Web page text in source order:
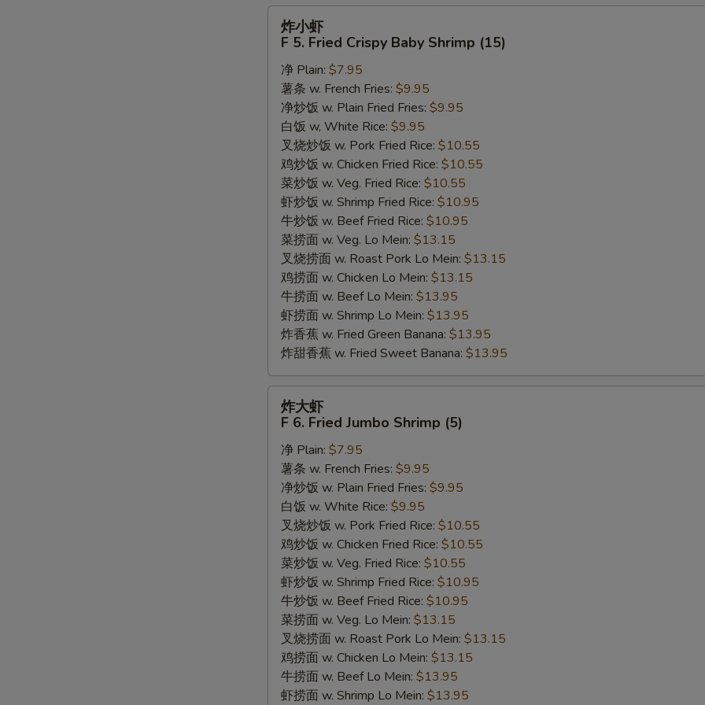
Fried
Crispy
Baby
Shrimp
(15)
炸小虾
F 5. Fried Crispy Baby Shrimp (15)
净 Plain: $7.95
薯条 w. French Fries: $9.95
净炒饭 w. Plain Fried Fries: $9.95
白饭 w, White Rice: $9.95
叉烧炒饭 w. Pork Fried Rice: $10.55
鸡炒饭 w. Chicken Fried Rice: $10.55
菜炒饭 w. Veg. Fried Rice: $10.55
虾炒饭 w. Shrimp Fried Rice: $10.95
牛炒饭 w. Beef Fried Rice: $10.95
菜捞面 w. Veg. Lo Mein: $13.15
叉烧捞面 w. Roast Pork Lo Mein: $13.15
鸡捞面 w. Chicken Lo Mein: $13.15
牛捞面 w. Beef Lo Mein: $13.95
虾捞面 w. Shrimp Lo Mein: $13.95
炸香蕉 w. Fried Green Banana: $13.95
炸甜香蕉 w. Fried Sweet Banana: $13.95
Fried
Jumbo
Shrimp
(5)
炸大虾
F 6. Fried Jumbo Shrimp (5)
净 Plain: $7.95
薯条 w. French Fries: $9.95
净炒饭 w. Plain Fried Fries: $9.95
白饭 w. White Rice: $9.95
叉烧炒饭 w. Pork Fried Rice: $10.55
鸡炒饭 w. Chicken Fried Rice: $10.55
菜炒饭 w. Veg. Fried Rice: $10.55
虾炒饭 w. Shrimp Fried Rice: $10.95
牛炒饭 w. Beef Fried Rice: $10.95
菜捞面 w. Veg. Lo Mein: $13.15
叉烧捞面 w. Roast Pork Lo Mein: $13.15
鸡捞面 w. Chicken Lo Mein: $13.15
牛捞面 w. Beef Lo Mein: $13.95
虾捞面 w. Shrimp Lo Mein: $13.95